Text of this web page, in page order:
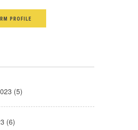
PROFILE
(5)
(6)